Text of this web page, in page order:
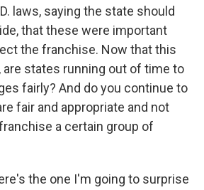
laws, saying the state should
that these were important
the franchise. Now that this
are states running out of time to
fairly? And do you continue to
fair and appropriate and not
a certain group of
the one I'm going to surprise